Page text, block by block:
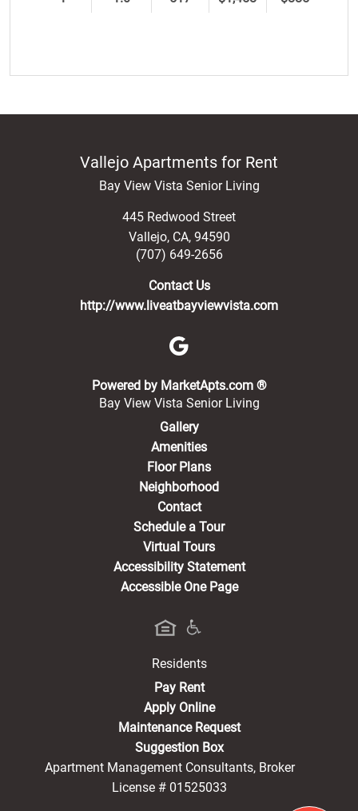
Vallejo Apartments for Rent
Bay View Vista Senior Living
445 Redwood Street
Vallejo, CA, 94590
(707) 649-2656
Contact Us
http://www.liveatbayviewvista.com
Powered by MarketApts.com ®(opens in a
Bay View Vista Senior Living
Gallery
Amenities
Floor Plans
Neighborhood
Contact
Schedule a Tour
Virtual Tours
Accessibility Statement
Accessible One Page
Residents
Pay Rent(opens in a new tab)
Apply Online
Maintenance Request
Suggestion Box
Apartment Management Consultants, Broker
License # 01525033